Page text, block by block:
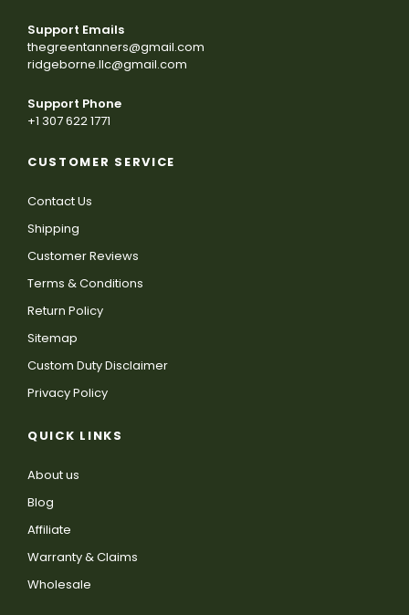
Support Emails
thegreentanners@gmail.com
ridgeborne.llc@gmail.com
Support Phone
+1 307 622 1771
CUSTOMER SERVICE
Contact Us
Shipping
Customer Reviews
Terms & Conditions
Return Policy
Sitemap
Custom Duty Disclaimer
Privacy Policy
QUICK LINKS
About us
Blog
Affiliate
Warranty & Claims
Wholesale